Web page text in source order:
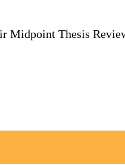
Midpoint Thesis